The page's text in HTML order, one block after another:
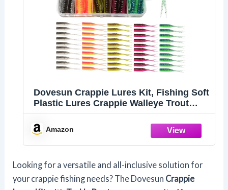
Dovesun Crappie Lures Kit, Fishing Soft
Plastic Lures Crappie Walleye Trout
Tail Bait 50Pcs
Amazon
Looking for a versatile and all-inclusive solution for
your crappie fishing needs? The Dovesun Crappie